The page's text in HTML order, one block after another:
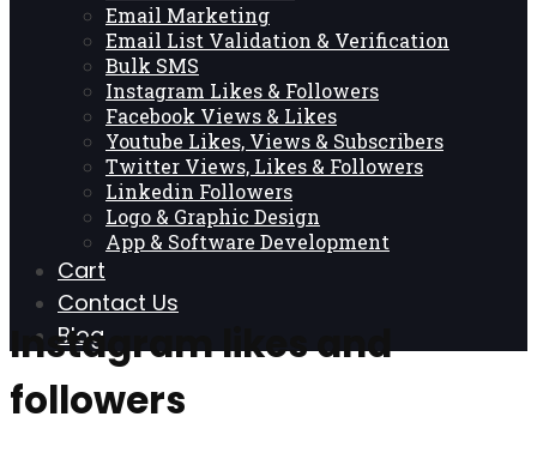
Email Marketing
Email List Validation & Verification
Bulk SMS
Instagram Likes & Followers
Facebook Views & Likes
Youtube Likes, Views & Subscribers
Twitter Views, Likes & Followers
Linkedin Followers
Logo & Graphic Design
App & Software Development
Cart
Contact Us
Blog
Instagram likes and
followers